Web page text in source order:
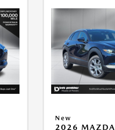
New
2026